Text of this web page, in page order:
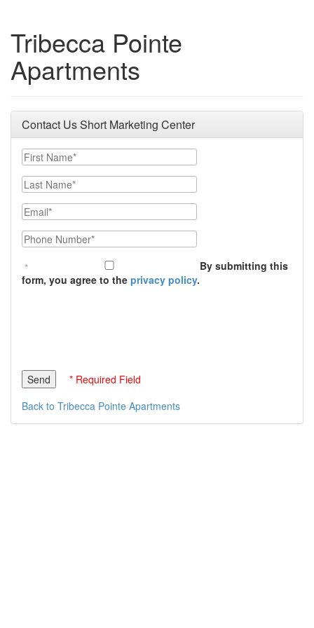
Tribecca Pointe
Apartments
Contact Us Short Marketing Center
First Name
Last Name
Email
Phone Number
By submitting this
form, you agree to the privacy policy.
* Required Field
Back to Tribecca Pointe Apartments